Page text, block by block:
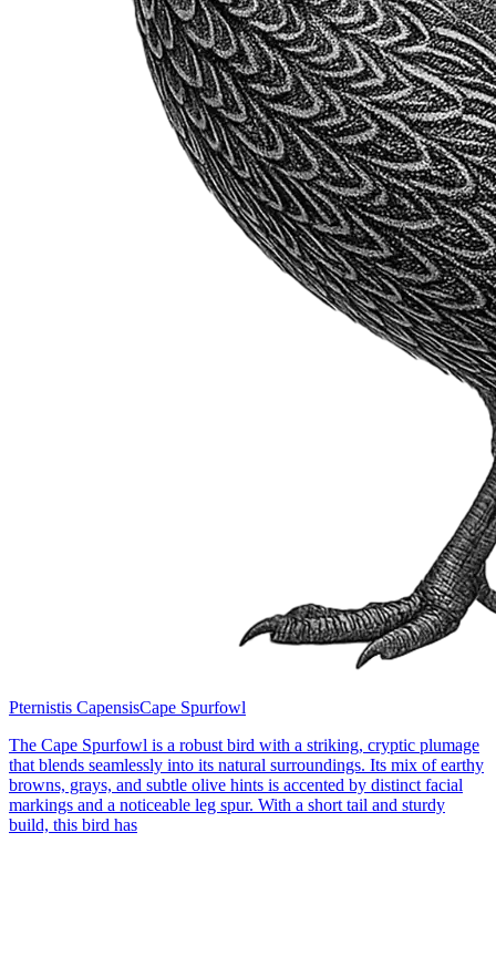
Pternistis CapensisCape Spurfowl
The Cape Spurfowl is a robust bird with a striking, cryptic plumage
that blends seamlessly into its natural surroundings. Its mix of earthy
browns, grays, and subtle olive hints is accented by distinct facial
markings and a noticeable leg spur. With a short tail and sturdy
build, this bird has